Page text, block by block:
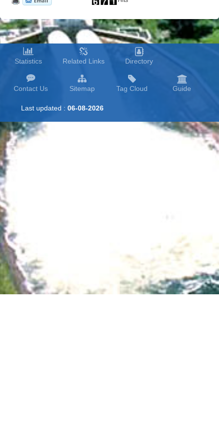
Statistics Related Links Directory
Contact Us Sitemap Tag Cloud Guide
Last updated : 06-08-2026